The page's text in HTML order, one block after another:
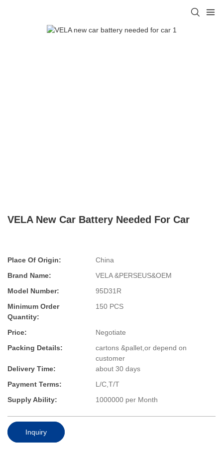
VELA New Car Battery Needed For Car
Place Of Origin:
China
Brand Name:
VELA &PERSEUS&OEM
Model Number:
95D31R
Minimum Order
Quantity:
150 PCS
Price:
Negotiate
Packing Details:
cartons &pallet,or depend on
customer
Delivery Time:
about 30 days
Payment Terms:
L/C,T/T
Supply Ability:
1000000 per Month
Inquiry